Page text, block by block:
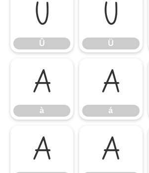
Û
Û
Ü
Ü
à
à
á
á
ã ä